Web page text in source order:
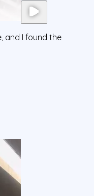
and I found the